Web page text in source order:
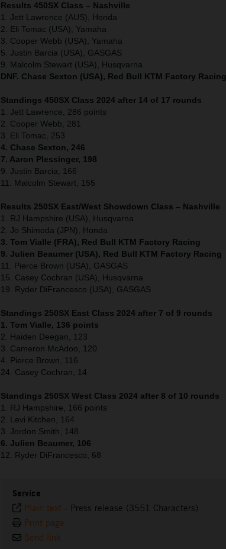
Results 450SX Class – Nashville
1. Jett Lawrence (AUS), Honda
2. Eli Tomac (USA), Yamaha
3. Cooper Webb (USA), Yamaha
5. Justin Barcia (USA), GASGAS
9. Malcolm Stewart (USA), Husqvarna
DNF. Chase Sexton (USA), Red Bull KTM Factory Racing
Standings 450SX Class 2024 after 14 of 17 rounds
1. Jett Lawrence, 286 points
2. Cooper Webb, 281
3. Eli Tomac, 253
4. Chase Sexton, 246
7. Aaron Plessinger, 198
9. Justin Barcia, 166
11. Malcolm Stewart, 155
Results 250SX East/West Showdown Class – Nashville
1. RJ Hampshire (USA), Husqvarna
2. Jo Shimoda (JPN), Honda
3. Tom Vialle (FRA), Red Bull KTM Factory Racing
9. Julien Beaumer (USA), Red Bull KTM Factory Racing
11. Pierce Brown (USA), GASGAS
15. Casey Cochran (USA), Husqvarna
19. Ryder DiFrancesco (USA), GASGAS
Standings 250SX East Class 2024 after 7 of 9 rounds
1. Tom Vialle, 136 points
2. Haiden Deegan, 123
3. Cameron McAdoo, 120
4. Pierce Brown, 116
24. Casey Cochran, 14
Standings 250SX West Class 2024 after 8 of 10 rounds
1. RJ Hampshire, 166 points
2. Levi Kitchen, 164
3. Jordon Smith, 148
6. Julien Beaumer, 106
12. Ryder DiFrancesco, 68
Service
Plain text - Press release (3551 Characters)
Print page
Send link